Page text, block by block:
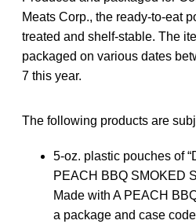
Meats Corp., the ready-to-eat
treated and shelf-stable. The
packaged on various dates
7 this year.
The following products are
5-oz. plastic pouches of
PEACH BBQ SMOKED
Made with A PEACH
a package and case